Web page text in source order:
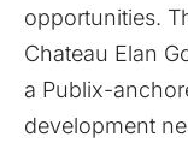
opportunities.
Chateau Elan
a Publix-
development